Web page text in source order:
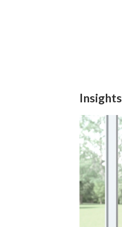
Insights